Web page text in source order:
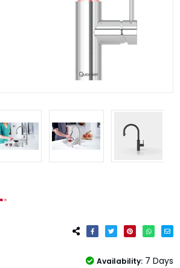
Availability: 7 Days